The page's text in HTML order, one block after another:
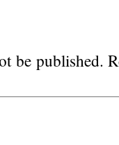
be published.